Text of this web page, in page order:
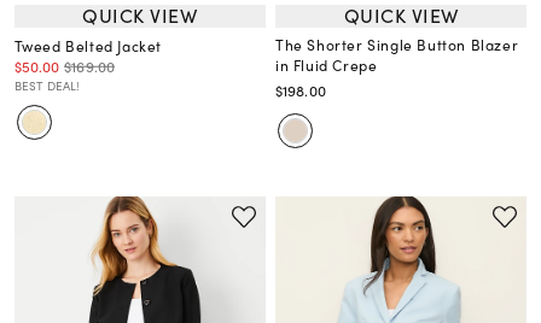
QUICK VIEW
Tweed Belted Jacket
$50.00 $169.00
BEST DEAL!
QUICK VIEW
The Shorter Single Button Blazer
in Fluid Crepe
$198.00